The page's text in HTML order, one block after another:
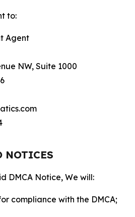
to:
Agent
NW, Suite 1000
NOTICES
DMCA Notice, We will:
compliance with the DMCA;